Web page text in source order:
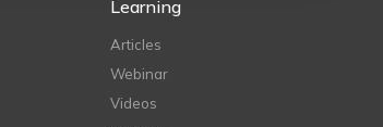
Learning
Articles
Webinar
Videos